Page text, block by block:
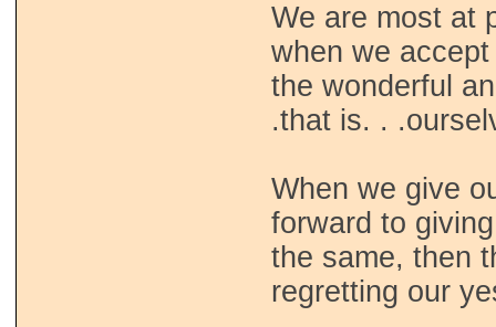
We are most at
when we accept
the wonderful
.that is. .
When we give
forward to
the same, then
regretting our